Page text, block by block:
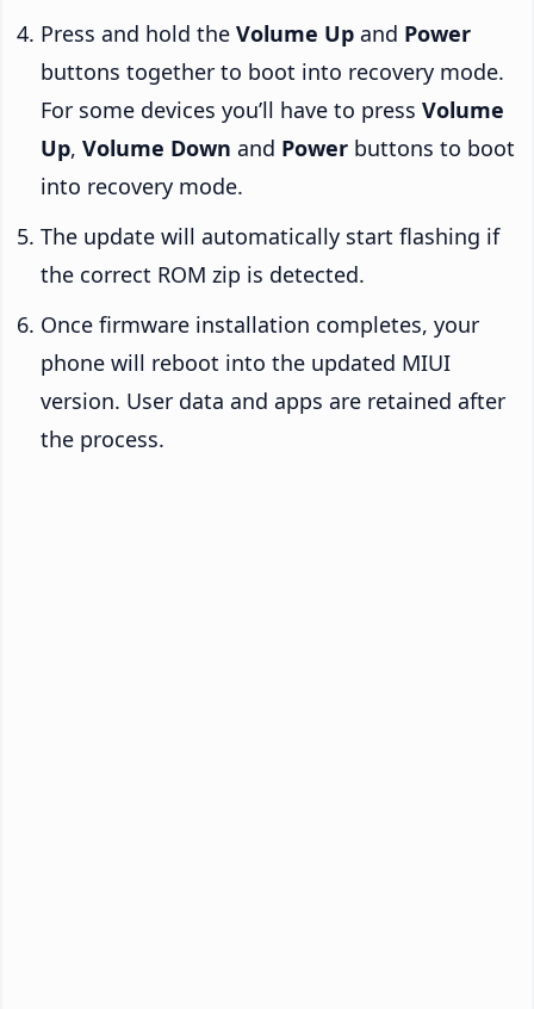
Press and hold the Volume Up and Power
buttons together to boot into recovery mode.
For some devices you’ll have to press Volume
Up, Volume Down and Power buttons to boot
into recovery mode.
The update will automatically start flashing if
the correct ROM zip is detected.
Once firmware installation completes, your
phone will reboot into the updated MIUI
version. User data and apps are retained after
the process.